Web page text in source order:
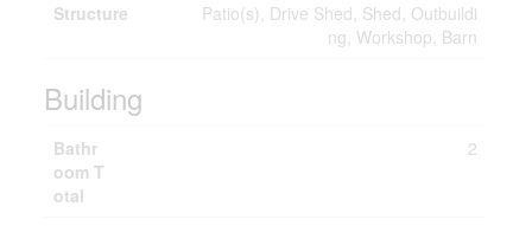
Structure
Patio(s), Drive Shed, Shed, Outbuildi
ng, Workshop, Barn
Building
Bathr
oom T
otal
2